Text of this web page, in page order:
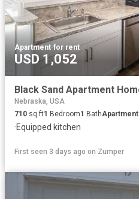
Apartment·for rent
USD 1,052
Nebraska, USA
710 sq.ft1 Bedroom1 BathApartment
·Equipped kitchen
First seen 3 days ago on Zumper